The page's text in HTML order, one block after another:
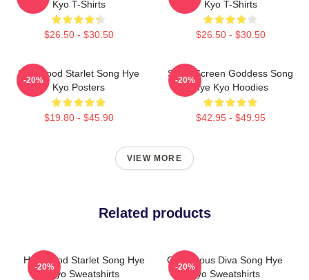
Kyo T-Shirts
$26.50 - $30.50
Kyo T-Shirts
$26.50 - $30.50
Hollywood Starlet Song Hye
Kyo Posters
$19.80 - $45.90
-20%
Silver Screen Goddess Song
Hye Kyo Hoodies
$42.95 - $49.95
-20%
VIEW MORE
Related products
Hollywood Starlet Song Hye
Kyo Sweatshirts
-20%
Glamorous Diva Song Hye
Kyo Sweatshirts
-20%